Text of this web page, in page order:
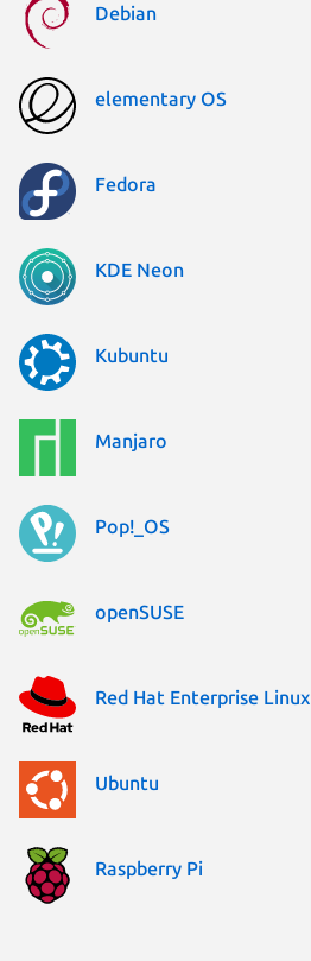
Debian
elementary OS
Fedora
KDE Neon
Kubuntu
Manjaro
Pop!_OS
openSUSE
Red Hat Enterprise Linux
Ubuntu
Raspberry Pi